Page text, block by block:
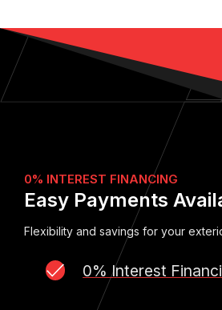
0% INTEREST FINANCING
Easy Payments
Flexibility and savings for your
0% Interest